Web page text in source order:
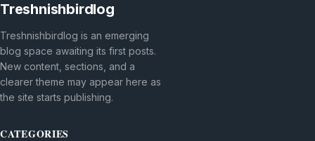
Treshnishbirdlog
Treshnishbirdlog is an emerging
blog space awaiting its first posts.
New content, sections, and a
clearer theme may appear here as
the site starts publishing.
CATEGORIES